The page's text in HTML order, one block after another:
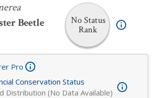
Beetle
No Status
Rank
Conservation Status
Distribution (No Data Available)
Pro